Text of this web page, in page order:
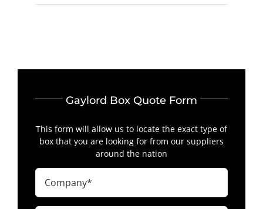
Gaylord Box Quote Form
This form will allow us to locate the exact type of
box that you are looking for from our suppliers
around the nation
Company
(Required)